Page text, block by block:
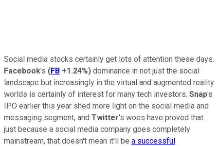
Social media stocks certainly get lots of attention these days.
Facebook's (FB +1.24%) dominance in not just the social
landscape but increasingly in the virtual and augmented reality
worlds is certainly of interest for many tech investors. Snap's
IPO earlier this year shed more light on the social media and
messaging segment, and Twitter's woes have proved that
just because a social media company goes completely
mainstream, that doesn't mean it'll be a successful